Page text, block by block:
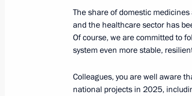
Meeting with President of
October 25, 2024, 01:10 Kazan
October 24, 2024, Thursday
The share of domestic
and the healthcare sector has
Of course, we are committed to
system even more stable,
Colleagues, you are well aware
national projects in 2025,